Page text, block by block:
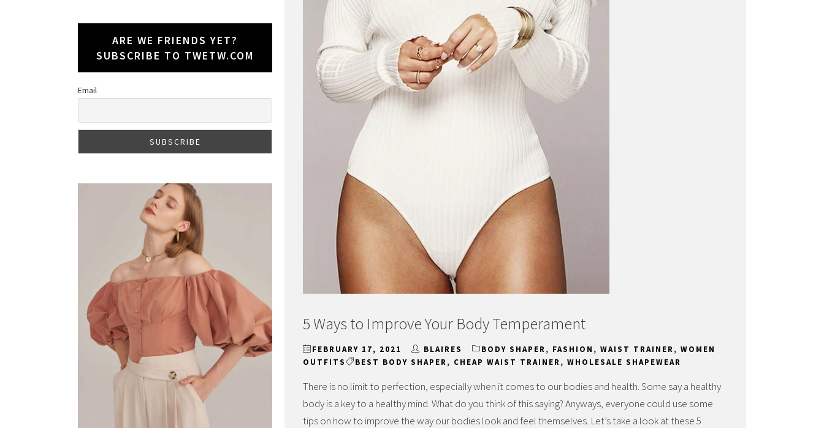
5 Ways to Improve Your Body Temperament
FEBRUARY 17, 2021 BLAIRES BODY SHAPER, FASHION , WAIST TRAINER, WOMEN
OUTFITS
BEST BODY SHAPER, CHEAP WAIST TRAINER, WHOLESALE SHAPEWEAR
There is no limit to perfection, especially when it comes to our bodies and health. Some say a healthy
body is a key to a healthy mind. What do you think of this saying? Anyways, everyone could use some
tips on how to improve the way our bodies look and feel themselves. Let’s take a look at these 5
ARE WE FRIENDS YET?
SUBSCRIBE TO TWETW.COM
Email